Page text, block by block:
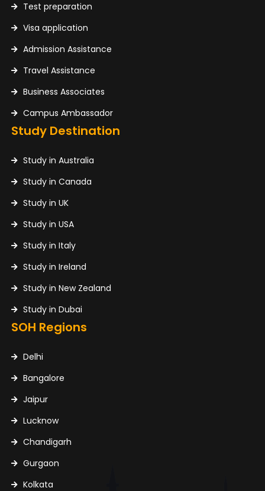
Test preparation
Visa application
Admission Assistance
Travel Assistance
Business Associates
Campus Ambassador
Study Destination
Study in Australia
Study in Canada
Study in UK
Study in USA
Study in Italy
Study in Ireland
Study in New Zealand
Study in Dubai
SOH Regions
Delhi
Bangalore
Jaipur
Lucknow
Chandigarh
Gurgaon
Kolkata